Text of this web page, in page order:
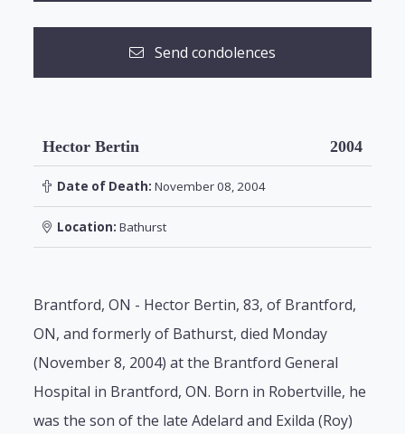
Send condolences
Hector Bertin 2004
Date of Death: November 08, 2004
Location: Bathurst
Brantford, ON - Hector Bertin, 83, of Brantford,
ON, and formerly of Bathurst, died Monday
(November 8, 2004) at the Brantford General
Hospital in Brantford, ON. Born in Robertville, he
was the son of the late Adelard and Exilda (Roy)